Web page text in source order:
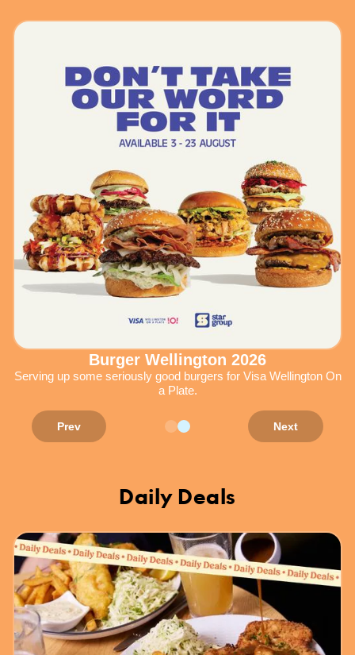
Burger Wellington 2026
Serving up some seriously good burgers for Visa Wellington On
a Plate.
Prev Next
Daily Deals